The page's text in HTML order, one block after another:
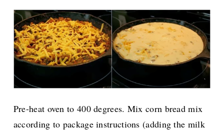
Pre-heat oven to 400 degrees. Mix corn bread mix
according to package instructions (adding the milk